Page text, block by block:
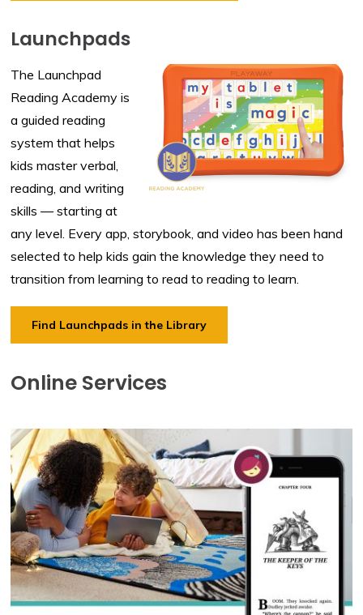
Launchpads
The Launchpad
Reading Academy is
a guided reading
system that helps
kids master verbal,
reading, and writing
skills — starting at
any level. Every app, storybook, and video has been hand
selected to help kids gain the knowledge they need to
transition from learning to read to reading to learn.
Find Launchpads in the Library
Online Services